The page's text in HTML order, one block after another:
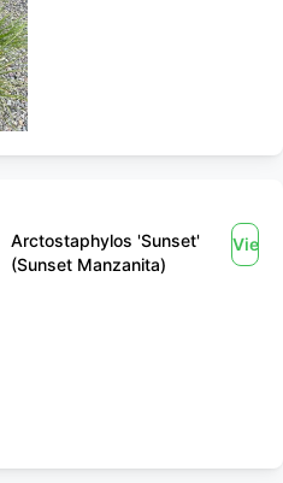
Arctostaphylos 'Sunset'
(Sunset Manzanita)
View